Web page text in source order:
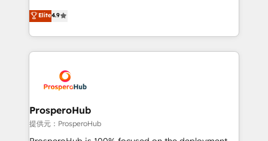
Website design Let’s turn your CRM into your growth
engine!
technologies and automating their marketing and
sales processes to generate growth. Our offer spans
from Strategy to Operations. We specialize in CRM
onboarding and implementation, web design, sales
extensive experience working with tech companies
and manufacturers since 2002, we are committed to
empowering our clients and developing their
autonomy. Get to grips with HubSpot through
guided implementation and seamless integration of
Elite4.9
ProsperoHub
提供元：ProsperoHub